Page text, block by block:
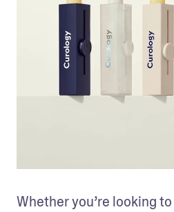
Whether you’re looking